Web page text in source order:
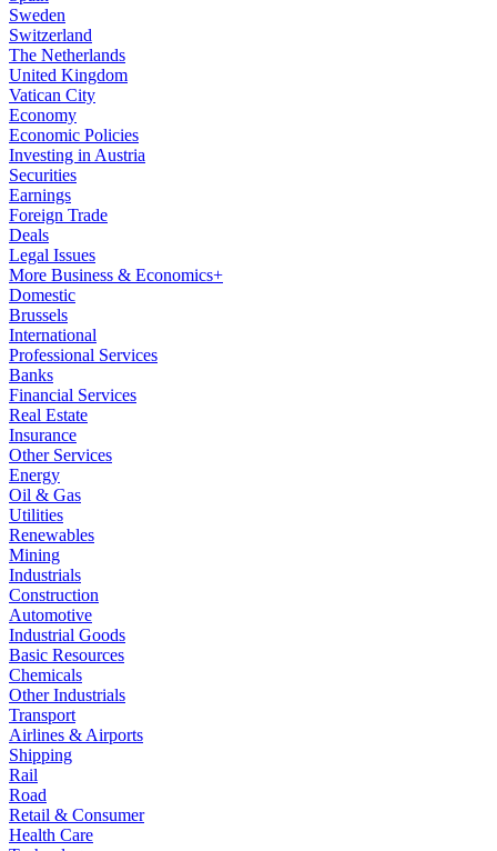
Sweden
Switzerland
The Netherlands
United Kingdom
Vatican City
Economy
Economic Policies
Investing in Austria
Securities
Earnings
Foreign Trade
Deals
Legal Issues
More Business & Economics+
Domestic
Brussels
International
Professional Services
Banks
Financial Services
Real Estate
Insurance
Other Services
Energy
Oil & Gas
Utilities
Renewables
Mining
Industrials
Construction
Automotive
Industrial Goods
Basic Resources
Chemicals
Other Industrials
Transport
Airlines & Airports
Shipping
Rail
Road
Retail & Consumer
Health Care